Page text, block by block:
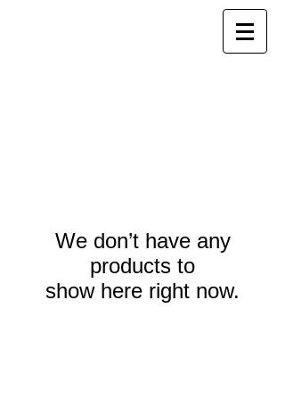
We don’t have any
products to
show here right now.